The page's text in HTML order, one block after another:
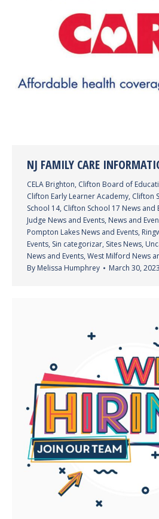
NJ FAMILY CARE
CELA Brighton, Clifton Board of
Clifton Early Learner Academy, Clifton
School 14, Clifton School 17 News and
Judge News and Events, News and
Pompton Lakes News and Events,
Events, Sin categorizar, Sites News,
News and Events, West Milford News
By Melissa Humphrey March 30, 2023